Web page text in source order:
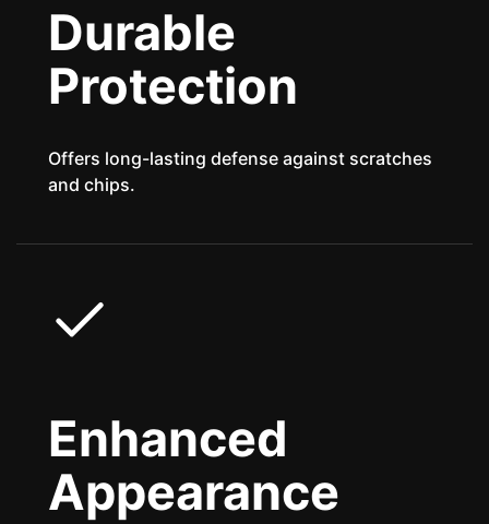
Durable
Protection
Offers long-lasting defense against scratches
and chips.
Enhanced
Appearance